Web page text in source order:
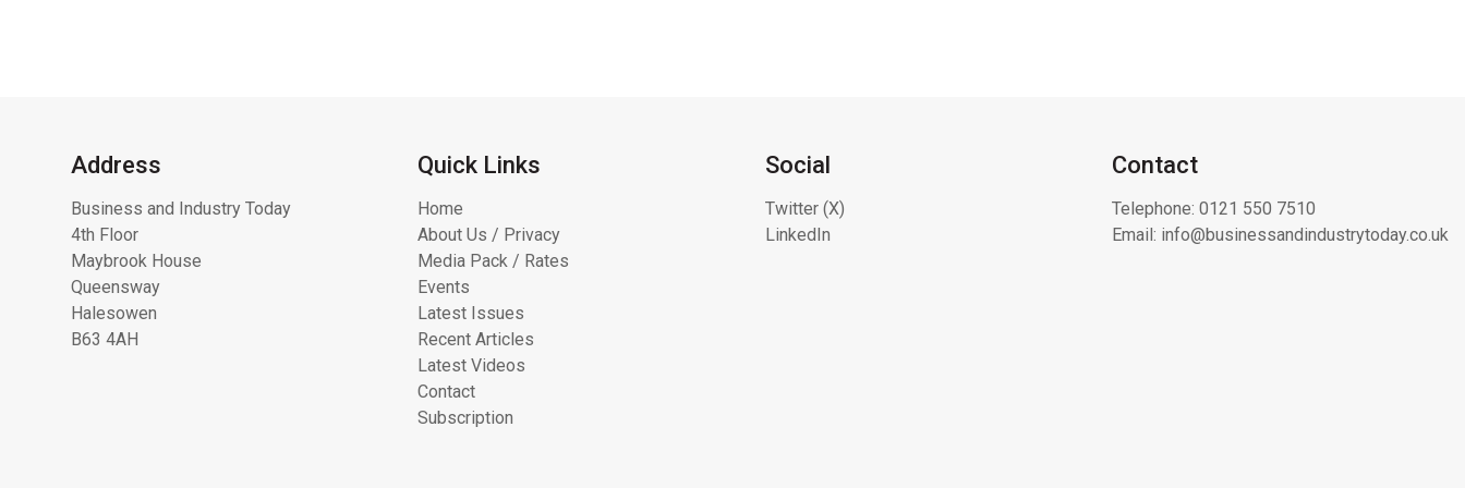
Address
Business and Industry Today
4th Floor
Maybrook House
Queensway
Halesowen
B63 4AH
Quick Links
Home
About Us / Privacy
Media Pack / Rates
Events
Latest Issues
Recent Articles
Latest Videos
Contact
Subscription
Social
Twitter (X)
LinkedIn
Contact
Telephone: 0121 550 7510
Email: info@businessandindustrytoday.co.uk